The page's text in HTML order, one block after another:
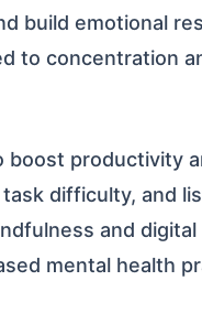
build emotional
to concentration
boost productivity
difficulty, and
and digital
mental health